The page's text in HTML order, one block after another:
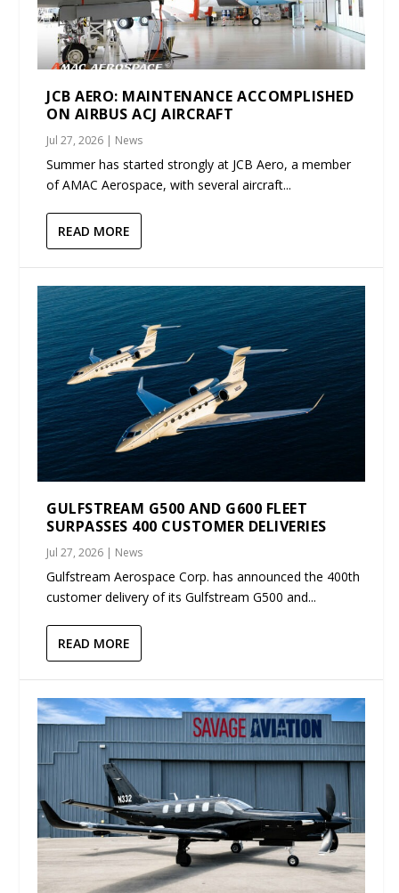
JCB AERO: MAINTENANCE ACCOMPLISHED
ON AIRBUS ACJ AIRCRAFT
Jul 27, 2026 | News
Summer has started strongly at JCB Aero, a member
of AMAC Aerospace, with several aircraft...
READ MORE
GULFSTREAM G500 AND G600 FLEET
SURPASSES 400 CUSTOMER DELIVERIES
Jul 27, 2026 | News
Gulfstream Aerospace Corp. has announced the 400th
customer delivery of its Gulfstream G500 and...
READ MORE